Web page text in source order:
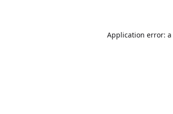
Application error: a